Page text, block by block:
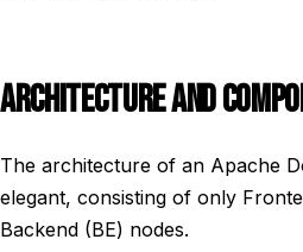
ARCHITECTURE AND
The architecture of an Apache
elegant, consisting of only
Backend (BE) nodes.